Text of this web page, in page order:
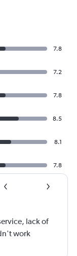
7.8
7.2
7.8
8.5
8.1
7.8
lack of
work